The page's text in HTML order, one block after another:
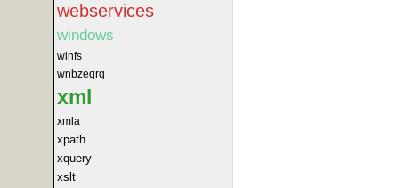
webservices
windows
winfs
wnbzeqrq
xml
xmla
xpath
xquery
xslt